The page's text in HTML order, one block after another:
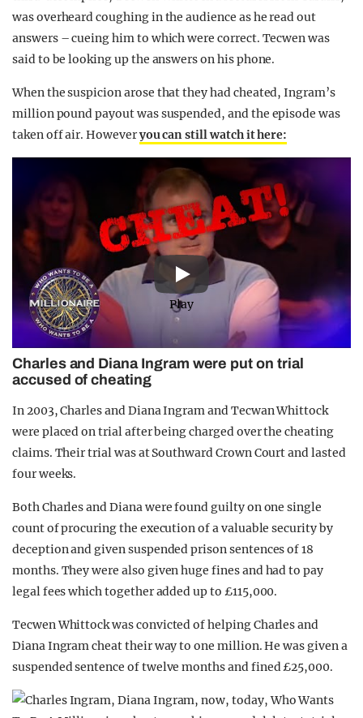
was overheard coughing in the audience as he read out
answers – cueing him to which were correct. Tecwen was
said to be looking up the answers on his phone.
When the suspicion arose that they had cheated, Ingram’s
million pound payout was suspended, and the episode was
taken off air. Howeveryou can still watch it here:
Play
Charles and Diana Ingram were put on trial
accused of cheating
In 2003, Charles and Diana Ingram and Tecwan Whittock
were placed on trial after being charged over the cheating
claims. Their trial was at Southward Crown Court and lasted
four weeks.
Both Charles and Diana were found guilty on one single
count of procuring the execution of a valuable security by
deception and given suspended prison sentences of 18
months. They were also given huge fines and had to pay
legal fees which together added up to £115,000.
Tecwen Whittock was convicted of helping Charles and
Diana Ingram cheat their way to one million. He was given a
suspended sentence of twelve months and fined £25,000.